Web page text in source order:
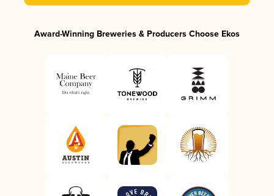
Award-Winning Breweries & Producers Choose Ekos